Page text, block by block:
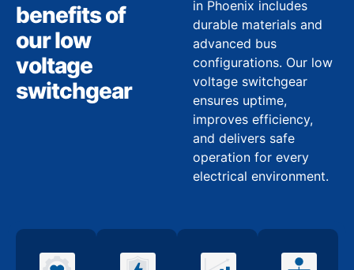
benefits of
our low
voltage
switchgear
in Phoenix includes
durable materials and
advanced bus
configurations. Our low
voltage switchgear
ensures uptime,
improves efficiency,
and delivers safe
operation for every
electrical environment.